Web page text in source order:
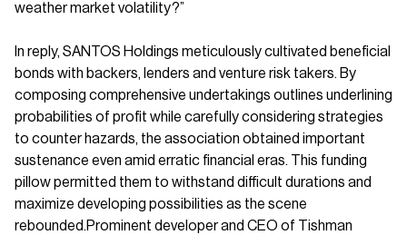
weather market volatility?”
In reply, SANTOS Holdings meticulously cultivated beneficial
bonds with backers, lenders and venture risk takers. By
composing comprehensive undertakings outlines underlining
probabilities of profit while carefully considering strategies
to counter hazards, the association obtained important
sustenance even amid erratic financial eras. This funding
pillow permitted them to withstand difficult durations and
maximize developing possibilities as the scene
rebounded.Prominent developer and CEO of Tishman